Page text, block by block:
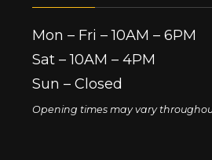
Mon – Fri – 10AM – 6PM
Sat – 10AM – 4PM
Sun – Closed
Opening times may vary